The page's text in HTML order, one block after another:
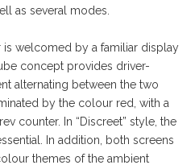
as several modes.
is welcomed by a familiar display
concept provides driver-
alternating between the two
by the colour red, with a
counter. In “Discreet” style, the
In addition, both screens
themes of the ambient